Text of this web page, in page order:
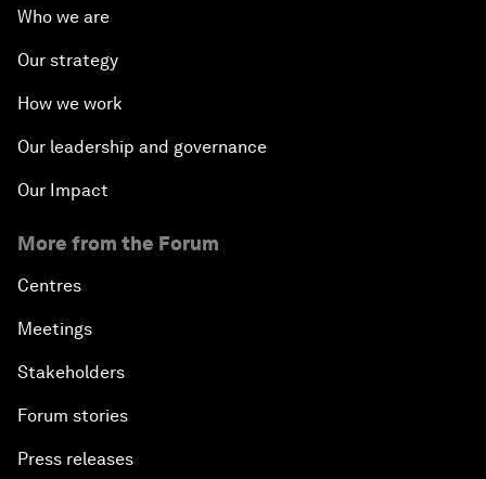
Who we are
Our strategy
How we work
Our leadership and governance
Our Impact
More from the Forum
Centres
Meetings
Stakeholders
Forum stories
Press releases